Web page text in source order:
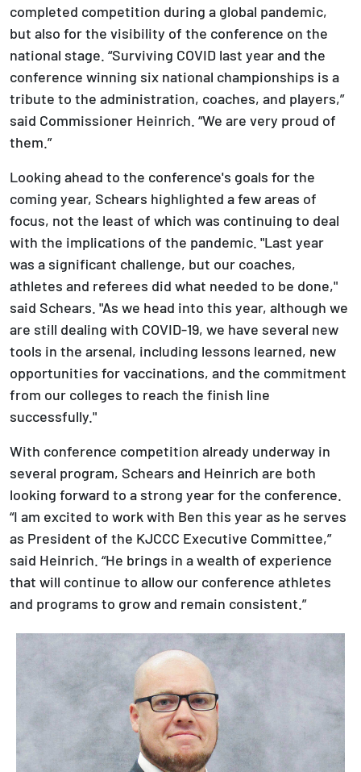
completed competition during a global pandemic,
but also for the visibility of the conference on the
national stage. “Surviving COVID last year and the
conference winning six national championships is a
tribute to the administration, coaches, and players,”
said Commissioner Heinrich. “We are very proud of
them.”
Looking ahead to the conference's goals for the
coming year, Schears highlighted a few areas of
focus, not the least of which was continuing to deal
with the implications of the pandemic. "Last year
was a significant challenge, but our coaches,
athletes and referees did what needed to be done,"
said Schears. "As we head into this year, although we
are still dealing with COVID-19, we have several new
tools in the arsenal, including lessons learned, new
opportunities for vaccinations, and the commitment
from our colleges to reach the finish line
successfully."
With conference competition already underway in
several program, Schears and Heinrich are both
looking forward to a strong year for the conference.
“I am excited to work with Ben this year as he serves
as President of the KJCCC Executive Committee,”
said Heinrich. “He brings in a wealth of experience
that will continue to allow our conference athletes
and programs to grow and remain consistent.”